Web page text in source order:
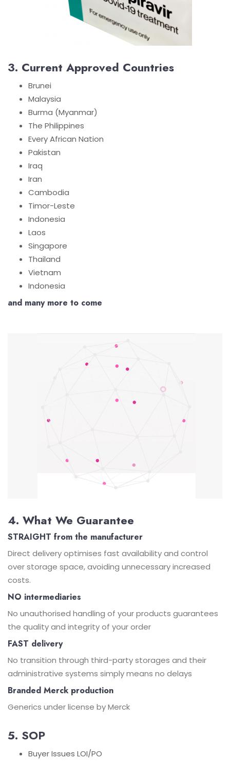
3. Current Approved Countries
Brunei
Malaysia
Burma (Myanmar)
The Philippines
Every African Nation
Pakistan
Iraq
Iran
Cambodia
Timor-Leste
Indonesia
Laos
Singapore
Thailand
Vietnam
Indonesia
and many more to come
4. What We Guarantee
STRAIGHT from the manufacturer
Direct delivery optimises fast availability and control
over storage space, avoiding unnecessary increased
costs.
NO intermediaries
No unauthorised handling of your products guarantees
the quality and integrity of your order
FAST delivery
No transition through third-party storages and their
administrative systems simply means no delays
Branded Merck production
Generics under license by Merck
5. SOP
Buyer Issues LOI/PO